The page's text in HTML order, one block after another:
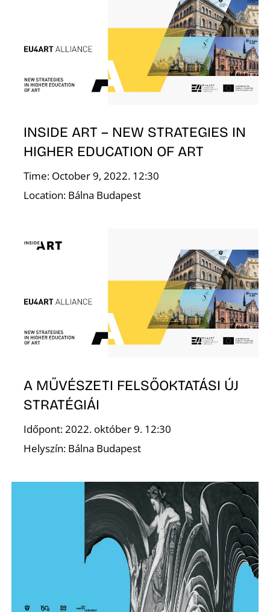
INSIDE ART – NEW STRATEGIES IN
HIGHER EDUCATION OF ART
Time: October 9, 2022. 12:30
Location: Bálna Budapest
A MŰVÉSZETI FELSŐOKTATÁSI ÚJ
STRATÉGIÁI
Időpont: 2022. október 9. 12:30
Helyszín: Bálna Budapest